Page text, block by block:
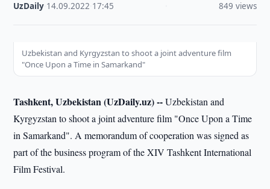
UzDaily 14.09.2022 17:45 849 views
Uzbekistan and Kyrgyzstan to shoot a joint adventure film
"Once Upon a Time in Samarkand"
Tashkent, Uzbekistan (UzDaily.uz) --Uzbekistan and
Kyrgyzstan to shoot a joint adventure film "Once Upon a Time
in Samarkand". A memorandum of cooperation was signed as
part of the business program of the XIV Tashkent International
Film Festival.